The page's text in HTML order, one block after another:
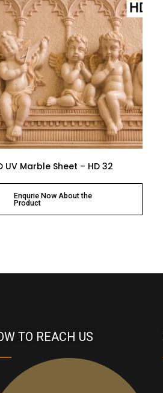
UV Marble Sheet – HD 32
Enqurie Now About the
Product
TO REACH US